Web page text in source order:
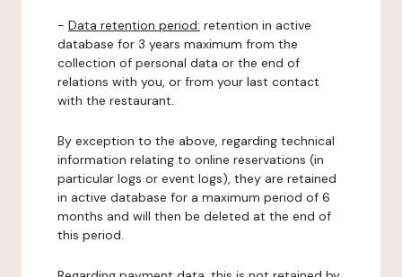
- Data retention period: retention in active
database for 3 years maximum from the
collection of personal data or the end of
relations with you, or from your last contact
with the restaurant.
By exception to the above, regarding technical
information relating to online reservations (in
particular logs or event logs), they are retained
in active database for a maximum period of 6
months and will then be deleted at the end of
this period.